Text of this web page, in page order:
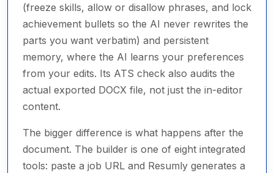
(freeze skills, allow or disallow phrases, and lock
achievement bullets so the AI never rewrites the
parts you want verbatim) and persistent
memory, where the AI learns your preferences
from your edits. Its ATS check also audits the
actual exported DOCX file, not just the in-editor
content.
The bigger difference is what happens after the
document. The builder is one of eight integrated
tools: paste a job URL and Resumly generates a